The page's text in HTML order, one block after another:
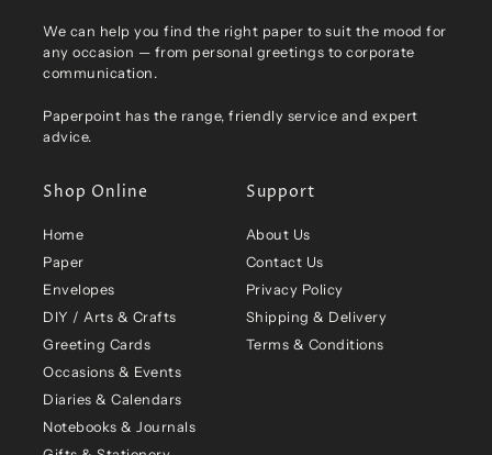
We can help you find the right paper to suit the mood for
any occasion — from personal greetings to corporate
communication.
Paperpoint has the range, friendly service and expert
advice.
Shop Online
Home
Paper
Envelopes
DIY / Arts & Crafts
Greeting Cards
Occasions & Events
Diaries & Calendars
Notebooks & Journals
Support
About Us
Contact Us
Privacy Policy
Shipping & Delivery
Terms & Conditions